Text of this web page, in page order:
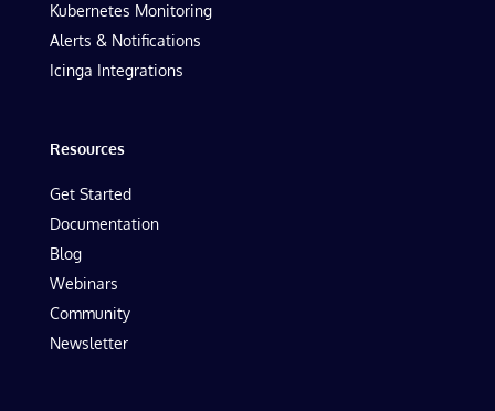
Kubernetes Monitoring
Alerts & Notifications
Icinga Integrations
Resources
Get Started
Documentation
Blog
Webinars
Community
Newsletter